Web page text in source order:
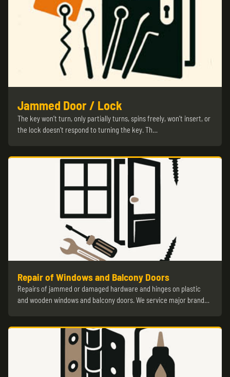
Jammed Door / Lock
The key won’t turn, only partially turns, spins freely, won’t insert, or
the lock doesn’t respond to turning the key. Th…
Repair of Windows and Balcony Doors
Repairs of jammed or damaged hardware and hinges on plastic
and wooden windows and balcony doors. We service major brand…